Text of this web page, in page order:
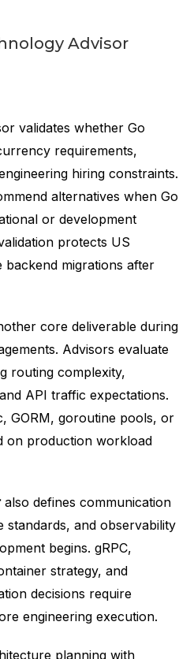
Advisor
validates whether Go
requirements,
hiring constraints.
alternatives when Go
or development
protects US
migrations after
core deliverable during
Advisors evaluate
routing complexity,
API traffic expectations.
GORM, goroutine pools, or
on production workload
also defines communication
and observability
begins. gRPC,
strategy, and
decisions require
engineering execution.
planning with